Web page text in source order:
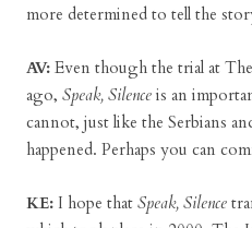
more determined to tell the
AV: Even though the trial at
ago, Speak, Silence is an
cannot, just like the Serbians
happened. Perhaps you can
KE: I hope that Speak, Silence